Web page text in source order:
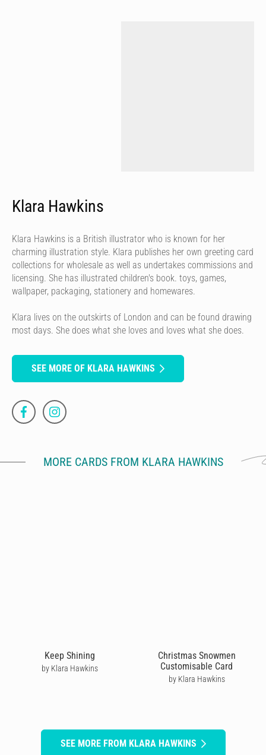
Klara Hawkins
Klara Hawkins is a British illustrator who is known for her
charming illustration style. Klara publishes her own greeting card
collections for wholesale as well as undertakes commissions and
licensing. She has illustrated children's book. toys, games,
wallpaper, packaging, stationery and homewares.
Klara lives on the outskirts of London and can be found drawing
most days. She does what she loves and loves what she does.
SEE MORE OF KLARA HAWKINS
MORE CARDS FROM KLARA HAWKINS
Keep Shining
by Klara Hawkins
Christmas Snowmen
Customisable Card
by Klara Hawkins
SEE MORE FROM KLARA HAWKINS